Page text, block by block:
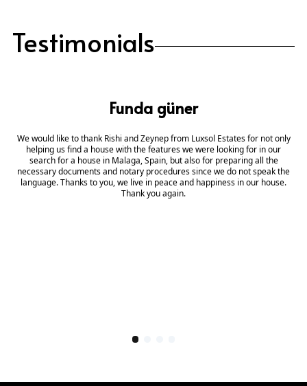
Testimonials
Funda güner
We would like to thank Rishi and Zeynep from Luxsol Estates for not only
helping us find a house with the features we were looking for in our
search for a house in Malaga, Spain, but also for preparing all the
necessary documents and notary procedures since we do not speak the
language. Thanks to you, we live in peace and happiness in our house.
Thank you again.